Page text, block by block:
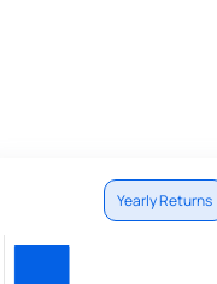
Yearly Returns